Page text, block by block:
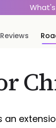
Reviews